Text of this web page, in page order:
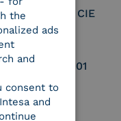
Provider CIE
EN ISO 37001
the
ads
and
consent to
and